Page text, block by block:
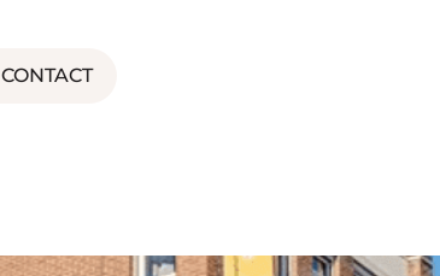
CONTACT